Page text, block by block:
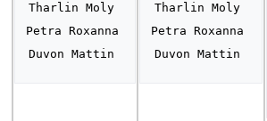
Tharlin Moly
Duvon Mattin
Tharlin Moly
Duvon Mattin